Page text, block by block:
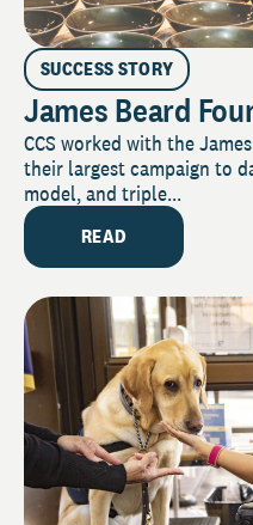
SUCCESS STORY
James Beard
CCS worked with the
their largest campaign to
model, and triple...
READ